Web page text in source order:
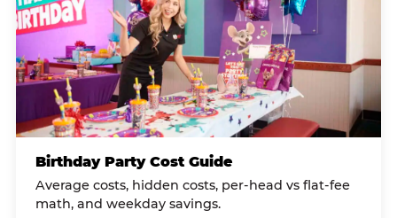
Birthday Party Cost Guide
Average costs, hidden costs, per-head vs flat-fee
math, and weekday savings.